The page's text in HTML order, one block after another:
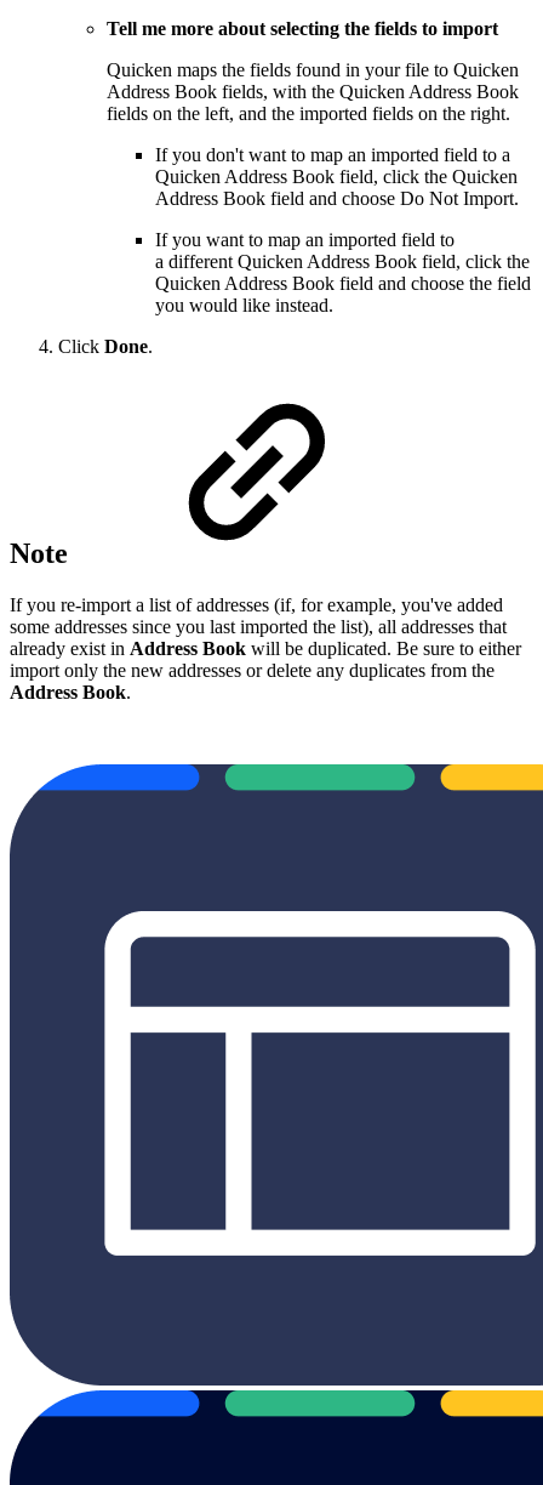
Tell me more about selecting the fields to import
Quicken maps the fields found in your file to Quicken
Address Book fields, with the Quicken Address Book
fields on the left, and the imported fields on the right.
If you don't want to map an imported field to a
Quicken Address Book field, click the Quicken
Address Book field and choose Do Not Import.
If you want to map an imported field to
a different Quicken Address Book field, click the
Quicken Address Book field and choose the field
you would like instead.
Click Done.
Note
If you re-import a list of addresses (if, for example, you've added
some addresses since you last imported the list), all addresses that
already exist in Address Book will be duplicated. Be sure to either
import only the new addresses or delete any duplicates from the
Address Book.